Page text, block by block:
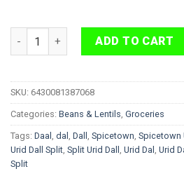
Spicetown Urid Dal Chilka 2kg
ADD TO CART
SKU: 6430081387068
Categories: Beans & Lentils, Groceries
Tags: Daal , dal , Dall , Spicetown, Spicetown
Urid Dall Split, Split Urid Dall , Urid Dal , Urid
Split